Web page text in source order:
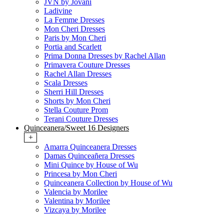
JVN by Jovani
Ladivine
La Femme Dresses
Mon Cheri Dresses
Paris by Mon Cheri
Portia and Scarlett
Prima Donna Dresses by Rachel Allan
Primavera Couture Dresses
Rachel Allan Dresses
Scala Dresses
Sherri Hill Dresses
Shorts by Mon Cheri
Stella Couture Prom
Terani Couture Dresses
Quinceanera/Sweet 16 Designers
+
Amarra Quinceanera Dresses
Damas Quinceañera Dresses
Mini Quince by House of Wu
Princesa by Mon Cheri
Quinceanera Collection by House of Wu
Valencia by Morilee
Valentina by Morilee
Vizcaya by Morilee